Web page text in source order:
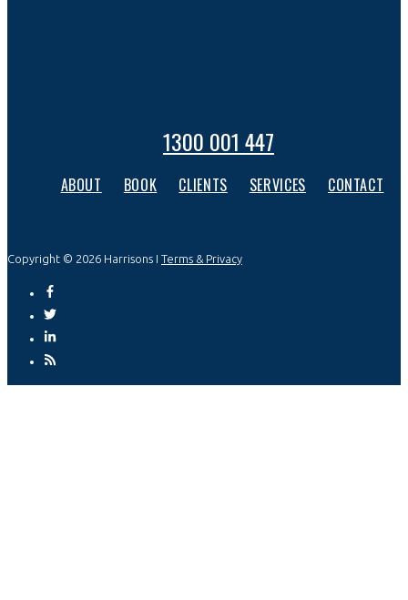
1300 001 447
ABOUT BOOK CLIENTS SERVICES CONTACT
Copyright © 2026 Harrisons I Terms & Privacy